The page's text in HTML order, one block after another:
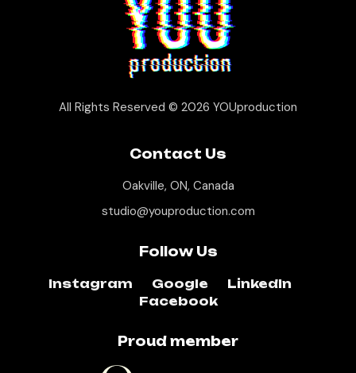
All Rights Reserved © 2026 YOUproduction
Contact Us
Oakville, ON, Canada
studio@youproduction.com
Follow Us
Instagram Google
LinkedIn
Facebook
Proud member